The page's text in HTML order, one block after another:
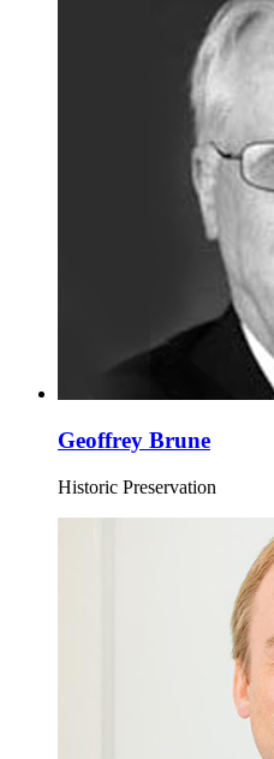
Geoffrey Brune
Historic Preservation